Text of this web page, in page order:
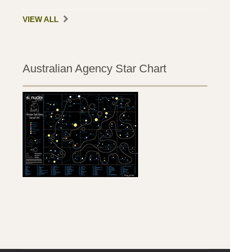
VIEW ALL
Australian Agency Star Chart